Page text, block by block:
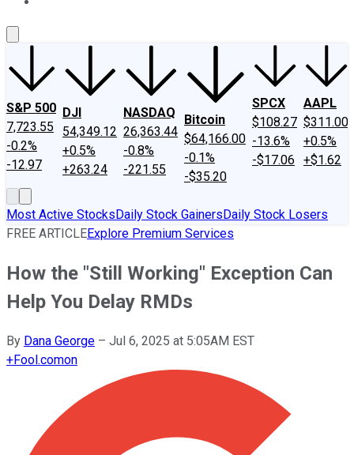
S&P 500
7,723.55
-0.2%
-12.97
DJI
54,349.12
+0.5%
+263.24
NASDAQ
26,363.44
-0.8%
-221.55
Bitcoin
$64,166.00
-0.1%
-$35.20
SPCX
$108.27
-13.6%
-$17.06
AAPL
$311.00
+0.5%
+$1.62
Most Active StocksDaily Stock GainersDaily Stock Losers
FREE ARTICLEExplore Premium Services
How the "Still Working" Exception Can
Help You Delay RMDs
By Dana George – Jul 6, 2025 at 5:05AM EST
+Fool.comon